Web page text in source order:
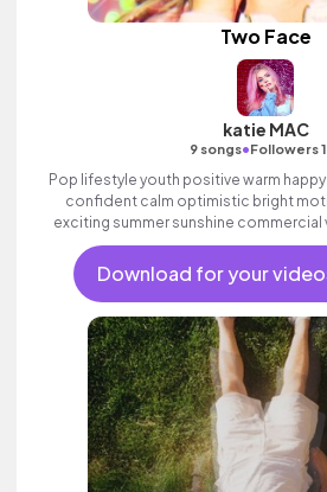
Two Face
katie MAC
9 songs•Followers
Pop lifestyle youth positive warm
confident calm optimistic bright
exciting summer sunshine
friends movement dance reality
vocal.
Download for your